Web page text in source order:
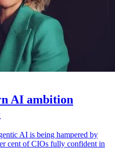
AI ambition
AI is being hampered by
cent of CIOs fully confident in